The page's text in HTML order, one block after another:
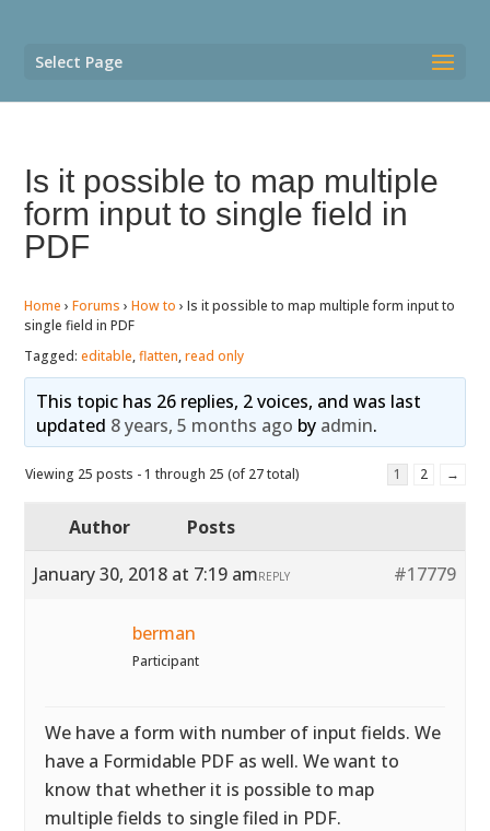
Select Page
Is it possible to map multiple
form input to single field in
PDF
Home › Forums › How to › Is it possible to map multiple form input to
single field in PDF
Tagged:editable,flatten,read only
This topic has 26 replies, 2 voices, and was last
updated 8 years, 5 months ago by admin.
Viewing 25 posts - 1 through 25 (of 27 total) 1 2 →
Author
Posts
January 30, 2018 at 7:19 am
#17779
REPLY
berman
Participant
We have a form with number of input fields. We
have a Formidable PDF as well. We want to
know that whether it is possible to map
multiple fields to single filed in PDF.